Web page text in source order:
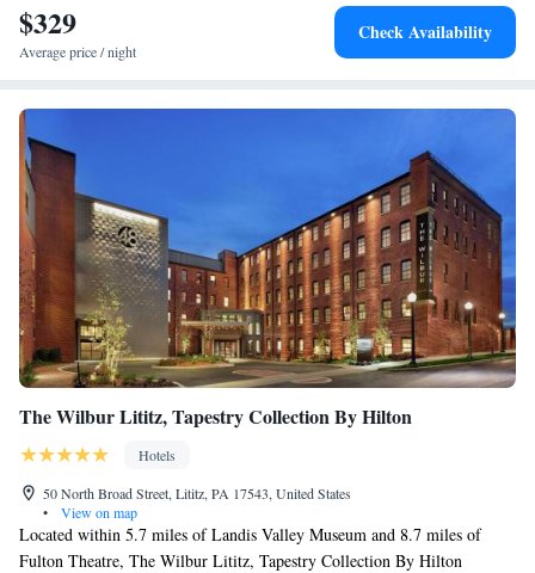
$329
Average price / night
Check Availability
The Wilbur Lititz, Tapestry Collection By Hilton
Hotels
50 North Broad Street, Lititz, PA 17543, United States
•
View on map
Located within 5.7 miles of Landis Valley Museum and 8.7 miles of
Fulton Theatre, The Wilbur Lititz, Tapestry Collection By Hilton